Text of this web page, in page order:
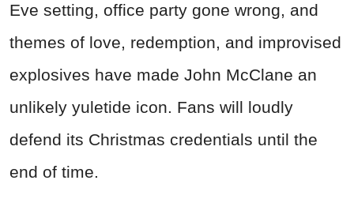
Eve setting, office party gone wrong, and
themes of love, redemption, and improvised
explosives have made John McClane an
unlikely yuletide icon. Fans will loudly
defend its Christmas credentials until the
end of time.